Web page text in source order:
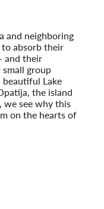
and neighboring
absorb their
and their
group
Lake
the island
we see why this
on the hearts of